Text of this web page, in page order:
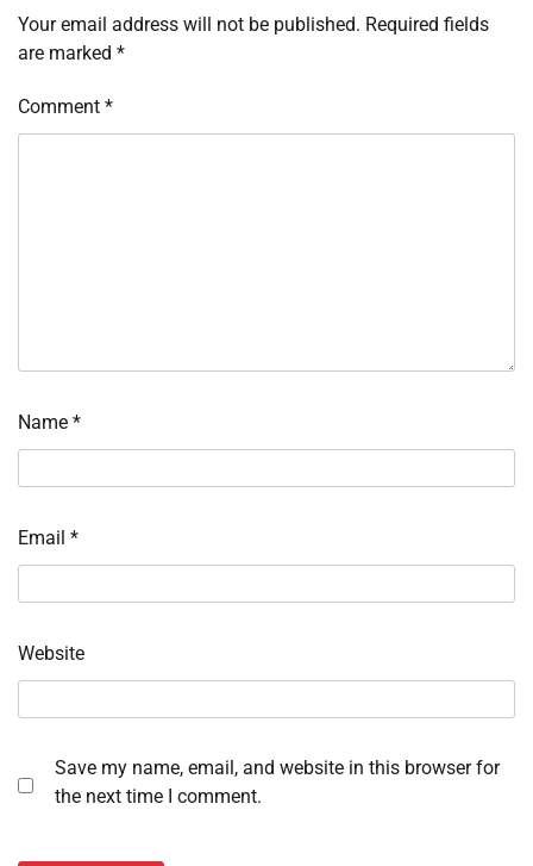
Your email address will not be published. Required fields
are marked *
Comment *
Name *
Email *
Website
Save my name, email, and website in this browser for
the next time I comment.